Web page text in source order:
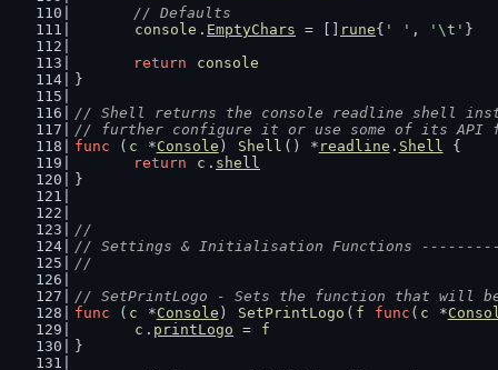
// Defaults
console . EmptyChars = [] rune{ ' ' , '\t' }
return
console
}
// Shell returns the console readline shell
// further configure it or use some of its
func ( c *Console ) Shell () * readline . Shell {
return
c . shell
}
//
// Settings & Initialisation Functions
//
// SetPrintLogo - Sets the function that will
func ( c *Console ) SetPrintLogo ( f func ( c *
c . printLogo =
f
}